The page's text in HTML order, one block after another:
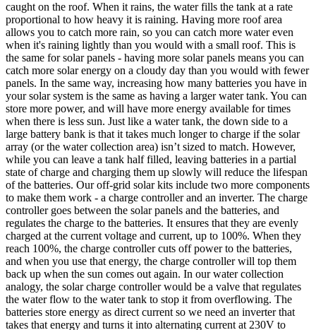
caught on the roof. When it rains, the water fills the tank at a rate
proportional to how heavy it is raining. Having more roof area
allows you to catch more rain, so you can catch more water even
when it's raining lightly than you would with a small roof. This is
the same for solar panels - having more solar panels means you can
catch more solar energy on a cloudy day than you would with fewer
panels. In the same way, increasing how many batteries you have in
your solar system is the same as having a larger water tank. You can
store more power, and will have more energy available for times
when there is less sun. Just like a water tank, the down side to a
large battery bank is that it takes much longer to charge if the solar
array (or the water collection area) isn’t sized to match. However,
while you can leave a tank half filled, leaving batteries in a partial
state of charge and charging them up slowly will reduce the lifespan
of the batteries. Our off-grid solar kits include two more components
to make them work - a charge controller and an inverter. The charge
controller goes between the solar panels and the batteries, and
regulates the charge to the batteries. It ensures that they are evenly
charged at the current voltage and current, up to 100%. When they
reach 100%, the charge controller cuts off power to the batteries,
and when you use that energy, the charge controller will top them
back up when the sun comes out again. In our water collection
analogy, the solar charge controller would be a valve that regulates
the water flow to the water tank to stop it from overflowing. The
batteries store energy as direct current so we need an inverter that
takes that energy and turns it into alternating current at 230V to